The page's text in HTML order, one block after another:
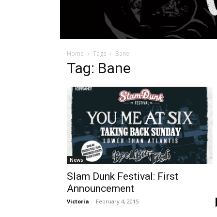
Home Tags Bane
Tag: Bane
News
Slam Dunk Festival: First
Announcement
Victoria - February 4, 2015